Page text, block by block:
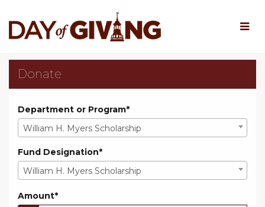
Main
Content
Rowan University Day
Rowan University Day of
Rowan University Day of Giving
Donate
Department or Program*
William H. Myers Scholarship
Fund Designation*
William H. Myers Scholarship
Amount*